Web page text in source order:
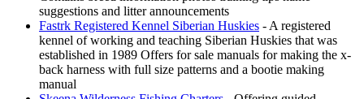
suggestions and litter announcements
Fastrk Registered Kennel Siberian Huskies - A registered
kennel of working and teaching Siberian Huskies that was
established in 1989 Offers for sale manuals for making the x-
back harness with full size patterns and a bootie making
manual